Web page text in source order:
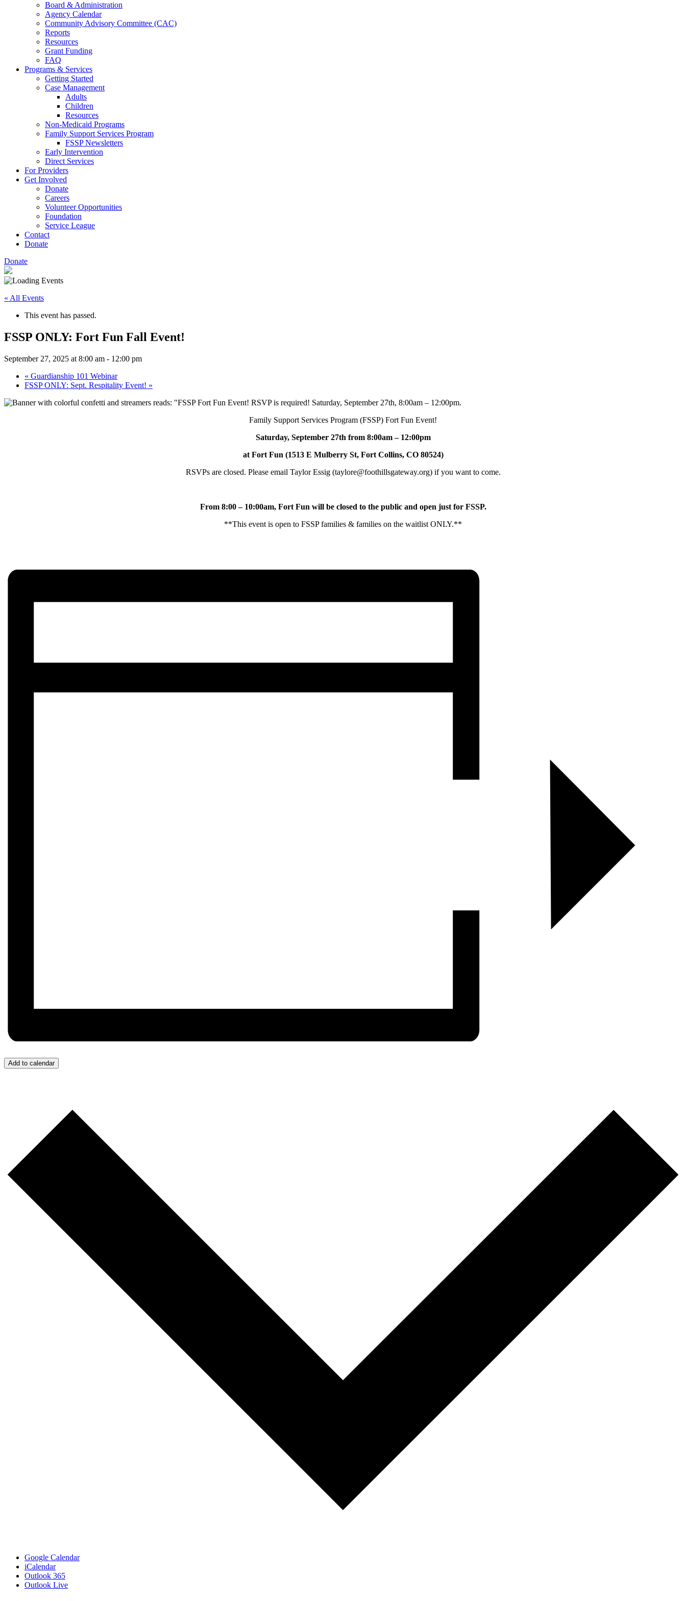
Board & Administration
Agency Calendar
Community Advisory Committee (CAC)
Reports
Resources
Grant Funding
FAQ
Programs & Services
Getting Started
Case Management
Adults
Children
Resources
Non-Medicaid Programs
Family Support Services Program
FSSP Newsletters
Early Intervention
Direct Services
For Providers
Get Involved
Donate
Careers
Volunteer Opportunities
Foundation
Service League
Contact
Donate
Donate
« All Events
This event has passed.
FSSP ONLY: Fort Fun Fall Event!
September 27, 2025 at 8:00 am - 12:00 pm
« Guardianship 101 Webinar
FSSP ONLY: Sept. Respitality Event! »
Family Support Services Program (FSSP) Fort Fun Event!
Saturday, September 27th from 8:00am – 12:00pm
at Fort Fun (1513 E Mulberry St, Fort Collins, CO 80524)
RSVPs are closed. Please email Taylor Essig (taylore@foothillsgateway.org) if you want to come.
From 8:00 – 10:00am, Fort Fun will be closed to the public and open just for FSSP.
**This event is open to FSSP families & families on the waitlist ONLY.**
Add to calendar
Google Calendar
iCalendar
Outlook 365
Outlook Live